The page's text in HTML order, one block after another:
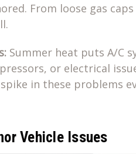
From loose gas
Summer heat puts A/C
or electrical
in these problems
Vehicle Issues